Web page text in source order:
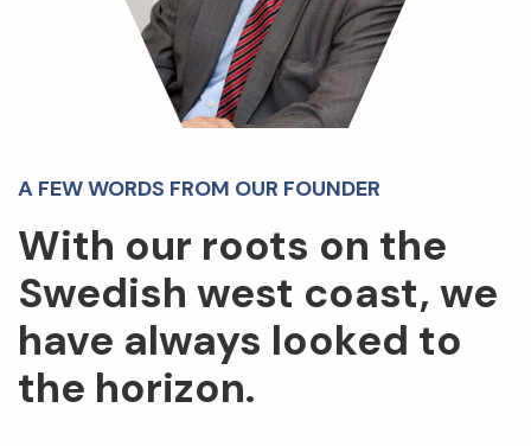
A FEW WORDS FROM OUR FOUNDER
With our roots on the
Swedish west coast, we
have always looked to
the horizon.